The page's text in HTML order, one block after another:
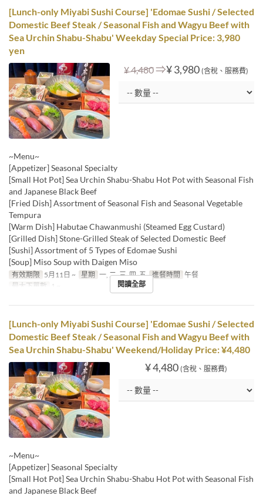
[Lunch-only Miyabi Sushi Course] 'Edomae Sushi / Selected
Domestic Beef Steak / Seasonal Fish and Wagyu Beef with
Sea Urchin Shabu-Shabu' Weekday Special Price: 3,980
yen
¥ 4,480⇒¥ 3,980 (含稅、服務費)
~Menu~
[Appetizer] Seasonal Specialty
[Small Hot Pot] Sea Urchin Shabu-Shabu Hot Pot with Seasonal Fish
and Japanese Black Beef
[Fried Dish] Assortment of Seasonal Fish and Seasonal Vegetable
Tempura
[Warm Dish] Habutae Chawanmushi (Steamed Egg Custard)
[Grilled Dish] Stone-Grilled Steak of Selected Domestic Beef
[Sushi] Assortment of 5 Types of Edomae Sushi
[Soup] Miso Soup with Daigen Miso
有效期限 5月11日 ~ 星期 一, 二, 三, 四, 五 進餐時間 午餐
最大下單數
1 ~ 閱讀全部
[Lunch-only Miyabi Sushi Course] 'Edomae Sushi / Selected
Domestic Beef Steak / Seasonal Fish and Wagyu Beef with
Sea Urchin Shabu-Shabu' Weekend/Holiday Price: ¥4,480
¥ 4,480 (含稅、服務費)
~Menu~
[Appetizer] Seasonal Specialty
[Small Hot Pot] Sea Urchin Shabu-Shabu Hot Pot with Seasonal Fish
and Japanese Black Beef